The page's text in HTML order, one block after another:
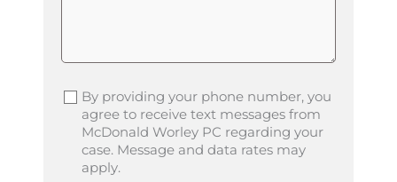
By providing your phone number, you
agree to receive text messages from
McDonald Worley PC regarding your
case. Message and data rates may
apply.